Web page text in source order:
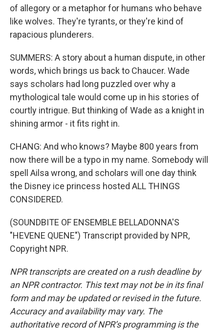
of allegory or a metaphor for humans who behave
like wolves. They're tyrants, or they're kind of
rapacious plunderers.
SUMMERS: A story about a human dispute, in other
words, which brings us back to Chaucer. Wade
says scholars had long puzzled over why a
mythological tale would come up in his stories of
courtly intrigue. But thinking of Wade as a knight in
shining armor - it fits right in.
CHANG: And who knows? Maybe 800 years from
now there will be a typo in my name. Somebody will
spell Ailsa wrong, and scholars will one day think
the Disney ice princess hosted ALL THINGS
CONSIDERED.
(SOUNDBITE OF ENSEMBLE BELLADONNA'S
"HEVENE QUENE") Transcript provided by NPR,
Copyright NPR.
NPR transcripts are created on a rush deadline by
an NPR contractor. This text may not be in its final
form and may be updated or revised in the future.
Accuracy and availability may vary. The
authoritative record of NPR’s programming is the